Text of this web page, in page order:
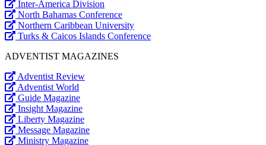
Inter-America Division
North Bahamas Conference
Northern Caribbean University
Turks & Caicos Islands Conference
ADVENTIST MAGAZINES
Adventist Review
Adventist World
Guide Magazine
Insight Magazine
Liberty Magazine
Message Magazine
Ministry Magazine